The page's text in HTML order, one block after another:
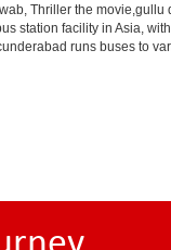
Thriller the
station facility in Asia,
runs buses to